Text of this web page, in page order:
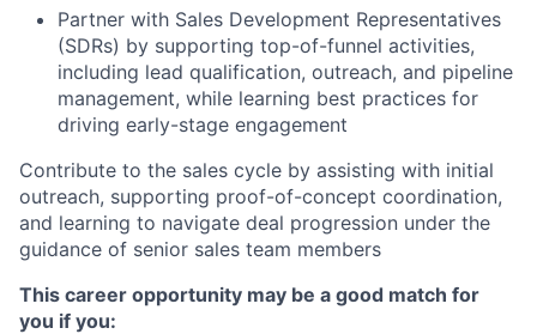
Partner with Sales Development Representatives
(SDRs) by supporting top-of-funnel activities,
including lead qualification, outreach, and pipeline
management, while learning best practices for
driving early-stage engagement
Contribute to the sales cycle by assisting with initial
outreach, supporting proof-of-concept coordination,
and learning to navigate deal progression under the
guidance of senior sales team members
This career opportunity may be a good match for
you if you: